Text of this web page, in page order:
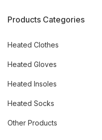
Products Categories
Heated Clothes
Heated Gloves
Heated Insoles
Heated Socks
Other Products